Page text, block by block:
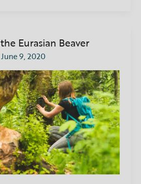
Eurasian Beaver
June 9, 2020